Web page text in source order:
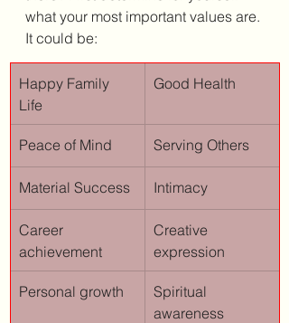
what your most important values are.
It could be:
Happy Family
Life
Good Health
Peace of Mind Serving Others
Material Success Intimacy
Career
achievement
Creative
expression
Personal growth
Spiritual
awareness